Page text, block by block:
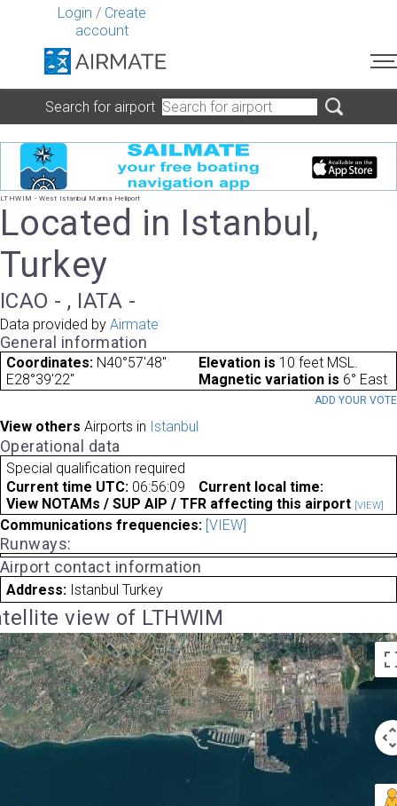
Login / Create
account
Search for airport
LTHWIM - West Istanbul Marina Heliport
Located in Istanbul,
Turkey
ICAO - , IATA -
Data provided by Airmate
General information
Coordinates: N40°57'48"
E28°39'22"
Elevation is 10 feet MSL.
Magnetic variation is 6° East
ADD YOUR VOTE
View others Airports in Istanbul
Operational data
Special qualification required
Current time UTC: 06:56:09
Current local time:
View NOTAMs / SUP AIP / TFR affecting this airport [VIEW]
Communications frequencies: [VIEW]
Runways:
Airport contact information
Address: Istanbul Turkey
view of LTHWIM